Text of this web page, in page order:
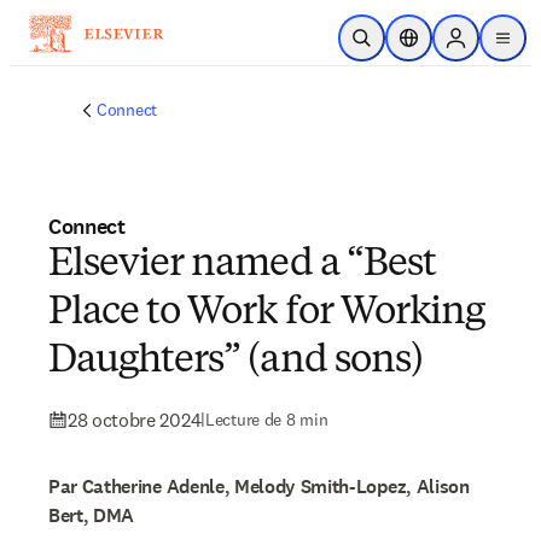
Passer au contenu principal
Ouvrir la recherche
Sélecteur de
Sign in to
menu
Connect
Connect
Elsevier named a “Best
Place to Work for Working
Daughters” (and sons)
28 octobre 2024|Lecture de 8 min
Par Catherine Adenle, Melody Smith-Lopez, Alison
Bert, DMA